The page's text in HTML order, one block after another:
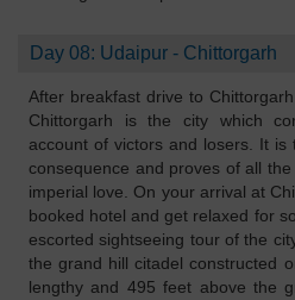
Day 08: Udaipur - Chittorgarh
After breakfast drive to
Chittorgarh is the city which
account of victors and losers. It is
consequence and proves of all
imperial love. On your arrival at
booked hotel and get relaxed for
escorted sightseeing tour of the
the grand hill citadel constructed
lengthy and 495 feet above the